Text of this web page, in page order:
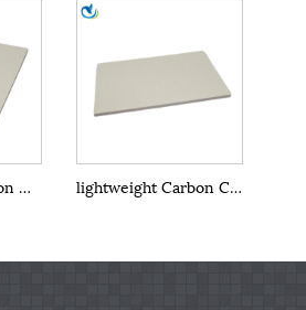
Waterproof Carbon Crystal Wall Panel lightweight Carbon Crystal Wall Panel